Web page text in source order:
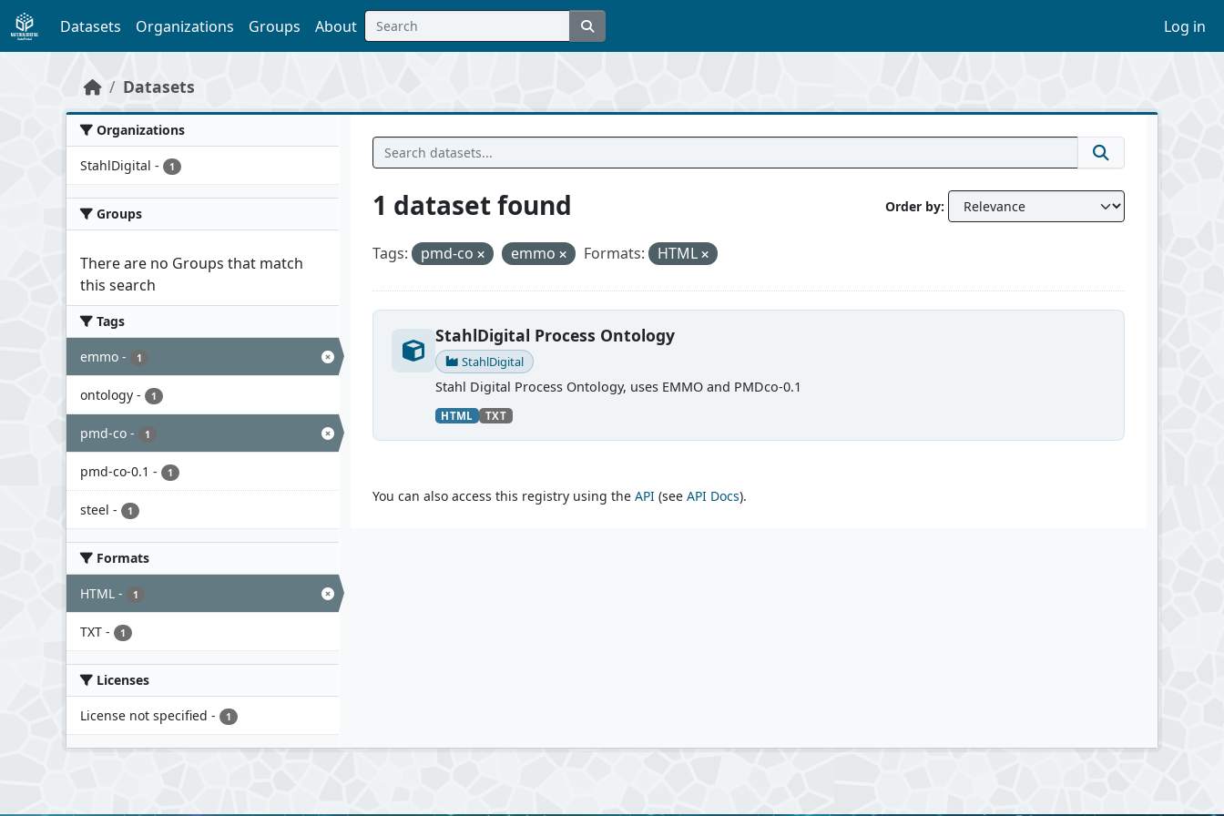
Skip to main content
Datasets Organizations Groups About Log in
Datasets
Organizations
StahlDigital - 1
Groups
There are no Groups that match
this search
Tags
emmo - 1
ontology - 1
pmd-co - 1
pmd-co-0.1 - 1
steel - 1
Formats
HTML - 1
TXT - 1
Licenses
License not specified - 1
Order by
1 dataset found
Tags: pmd-co emmo Formats: HTML
StahlDigital Process Ontology
StahlDigital
Stahl Digital Process Ontology, uses EMMO and PMDco-0.1
HTML TXT
You can also access this registry using the API(see API Docs).